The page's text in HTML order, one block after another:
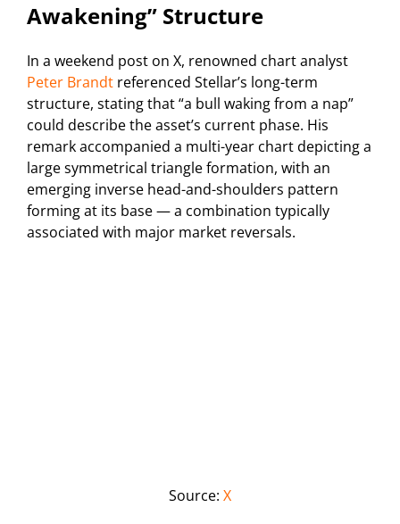
Awakening” Structure
In a weekend post on X, renowned chart analyst
Peter Brandt referenced Stellar’s long-term
structure, stating that “a bull waking from a nap”
could describe the asset’s current phase. His
remark accompanied a multi-year chart depicting a
large symmetrical triangle formation, with an
emerging inverse head-and-shoulders pattern
forming at its base — a combination typically
associated with major market reversals.
Source: X